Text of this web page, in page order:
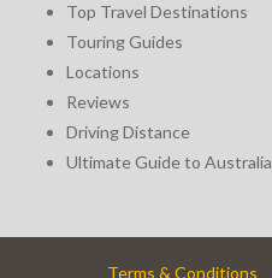
Top Travel Destinations
Touring Guides
Locations
Reviews
Driving Distance
Ultimate Guide to Australia
Terms & Conditions